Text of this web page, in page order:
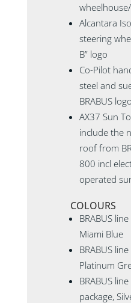
Alcantara
steering
B” logo
Co-Pilot
steel and
BRABUS
AX37 Sun
include the
roof from
800 incl
operated
COLOURS
BRABUS
Miami Blue
BRABUS
Platinum
BRABUS
package,